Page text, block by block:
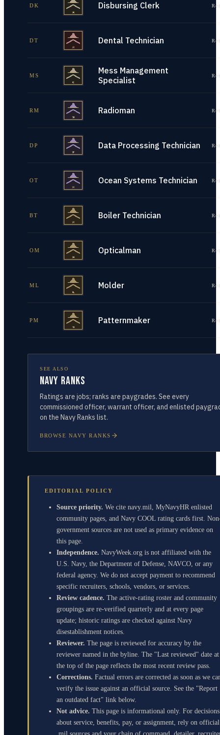
DK Disbursing Clerk
DT Dental Technician
MS
Mess Management
Specialist
RM Radioman
DP Data Processing Technician
OT Ocean Systems Technician
BT Boiler Technician
OM Opticalman
ML Molder
PM Patternmaker
SEE ALSO
Navy Ranks
Ratings are jobs; ranks are paygrades. See every
commissioned officer, warrant officer, and enlisted
on the Navy Ranks list.
BROWSE NAVY RANKS
EDITORIAL POLICY
Source priority. We cite navy.mil, MyNavyHR enlisted
community pages, and Navy COOL rating cards first.
government sources are not used as primary evidence on
this page.
Independence. NavyWeek.org is not affiliated with the
U.S. Navy, the Department of Defense, NAVCO, or any
federal agency. We do not accept payment to recommend
specific recruiters, schools, vendors, or services.
Review cadence. The active-rating roster and community
groupings are re-verified quarterly and at every page
update; historic ratings are checked against Navy
disestablishment notices.
Reviewer. The page is reviewed for accuracy by the
reviewer named in the byline. The "Last reviewed" date at
the top of the page reflects the most recent review pass.
Corrections. Factual errors are corrected as soon as we
verify the issue against an official source. See the "Report
an outdated fact" link below.
Not advice. This page is informational only. For decisions
about service, benefits, pay, or assignment, rely on official